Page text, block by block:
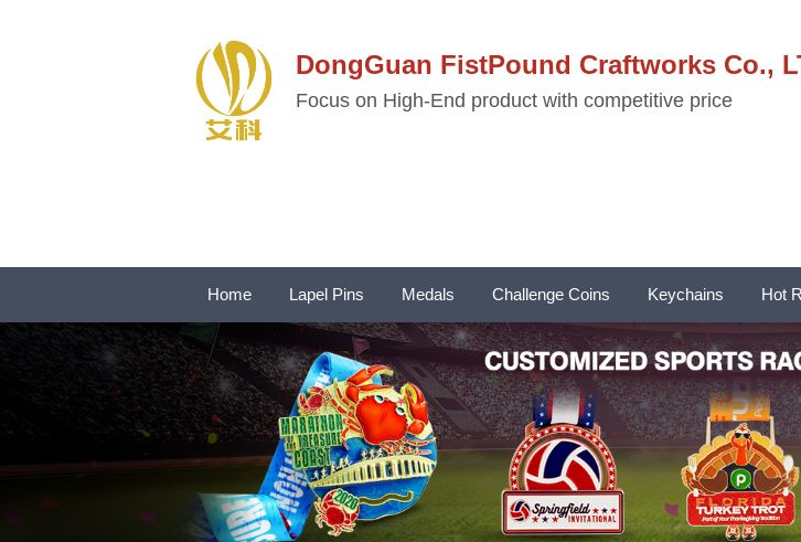
DongGuan FistPound Craftworks Co.,
Focus on High-End product with competitive price
Home Lapel Pins Medals Challenge Coins Keychains Hot